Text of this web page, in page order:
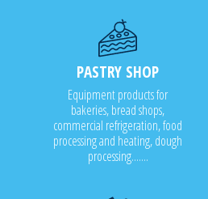
PASTRY SHOP
Equipment products for
bakeries, bread shops,
commercial refrigeration, food
processing and heating, dough
processing.......